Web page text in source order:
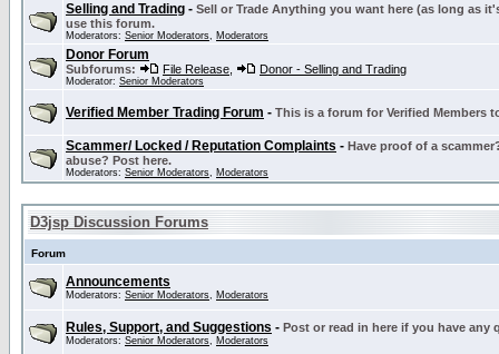
Selling and Trading - Sell or Trade Anything you want here (as long as
use this forum.
Moderators: Senior Moderators, Moderators
Donor Forum
Subforums: File Release Donor - Selling and Trading
Moderator: Senior Moderators
Verified Member Trading Forum - This is a forum for Verified Members
Scammer/ Locked / Reputation Complaints - Have proof of a
abuse? Post here.
Moderators: Senior Moderators, Moderators
D3jsp Discussion Forums
Forum
Announcements
Moderators: Senior Moderators, Moderators
Rules, Support, and Suggestions - Post or read in here if you have
Moderators: Senior Moderators, Moderators